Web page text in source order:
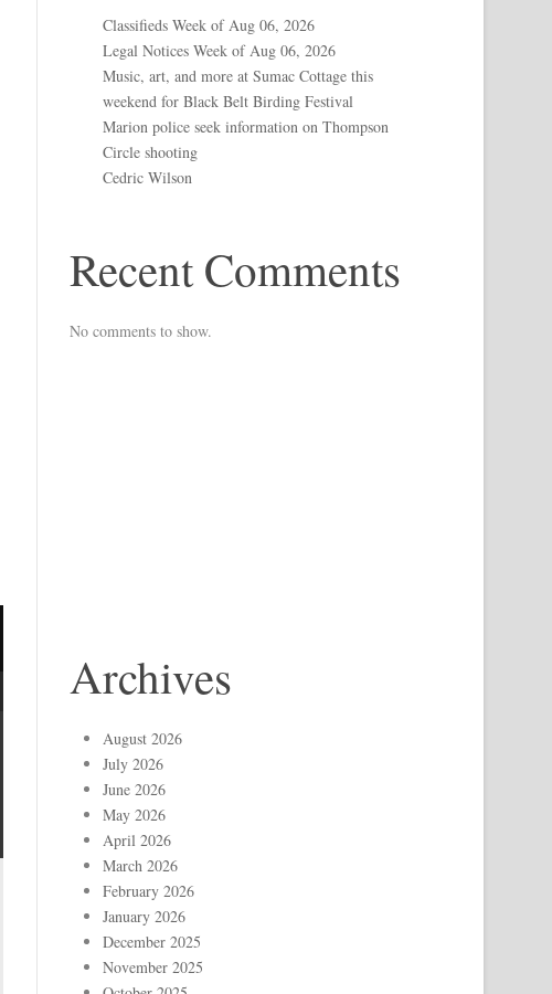
Classifieds Week of Aug 06, 2026
Legal Notices Week of Aug 06, 2026
Music, art, and more at Sumac Cottage this
weekend for Black Belt Birding Festival
Marion police seek information on Thompson
Circle shooting
Cedric Wilson
Recent Comments
No comments to show.
Archives
August 2026
July 2026
June 2026
May 2026
April 2026
March 2026
February 2026
January 2026
December 2025
November 2025